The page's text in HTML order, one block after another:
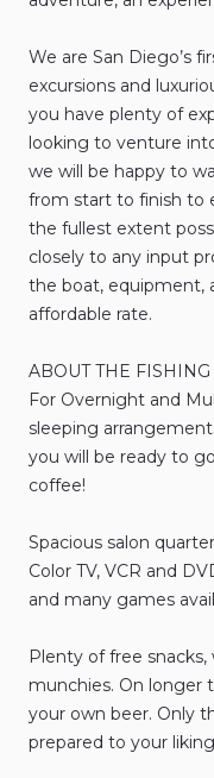
We are San Diego’s
excursions and
you have plenty of
looking to venture
we will be happy to
from start to finish to
the fullest extent
closely to any input
the boat​,​ equipment​,​
affordable rate.
ABOUT THE FISHING
For Overnight and
sleeping
you will be ready to go
coffee!
Spacious salon
Color TV​,​ VCR and
and many games
Plenty of free snacks​,​
munchies. On longer
your own beer. Only
prepared to your